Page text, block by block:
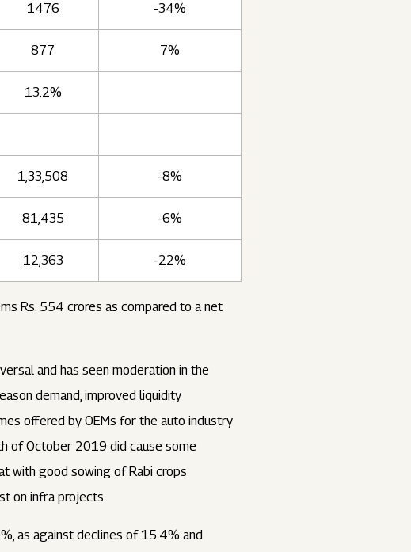
1476 -34%
877 7%
13.2%
1,33,508 -8%
81,435 -6%
12,363 -22%
Rs. 554 crores as compared to a net
and has seen moderation in the
demand, improved liquidity
offered by OEMs for the auto industry
of October 2019 did cause some
with good sowing of Rabi crops
on infra projects.
as against declines of 15.4% and